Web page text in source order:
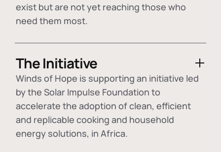
exist but are not yet reaching those who
need them most.
The Initiative
Winds of Hope is supporting an initiative led
by the Solar Impulse Foundation to
accelerate the adoption ofclean, efficient
and replicable cooking and household
energy solutions, in Africa.